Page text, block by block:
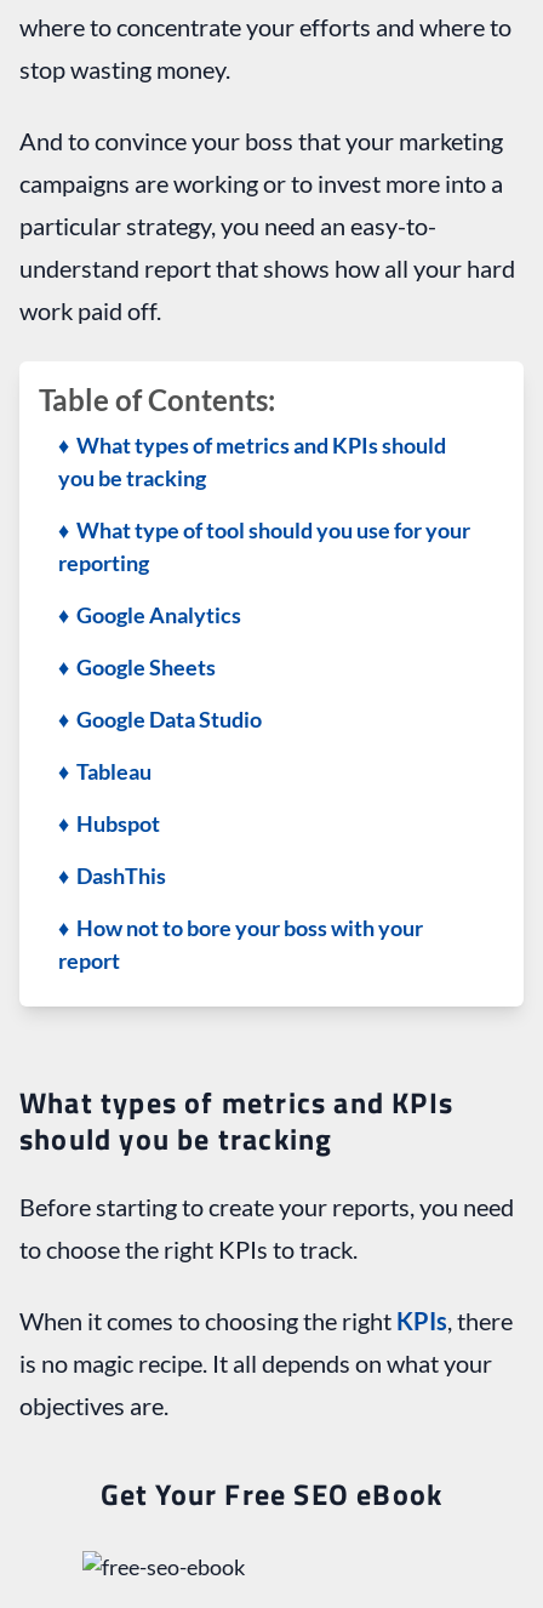
where to concentrate your efforts and where to
stop wasting money.
And to convince your boss that your marketing
campaigns are working or to invest more into a
particular strategy, you need an easy-to-
understand report that shows how all your hard
work paid off.
Table of Contents:
♦ What types of metrics and KPIs should
you be tracking
♦ What type of tool should you use for your
reporting
♦ Google Analytics
♦ Google Sheets
♦ Google Data Studio
♦ Tableau
♦ Hubspot
♦ DashThis
♦ How not to bore your boss with your
report
What types of metrics and KPIs
should you be tracking
Before starting to create your reports, you need
to choose the right KPIs to track.
When it comes to choosing the right KPIs , there
is no magic recipe. It all depends on what your
objectives are.
Get Your Free SEO eBook